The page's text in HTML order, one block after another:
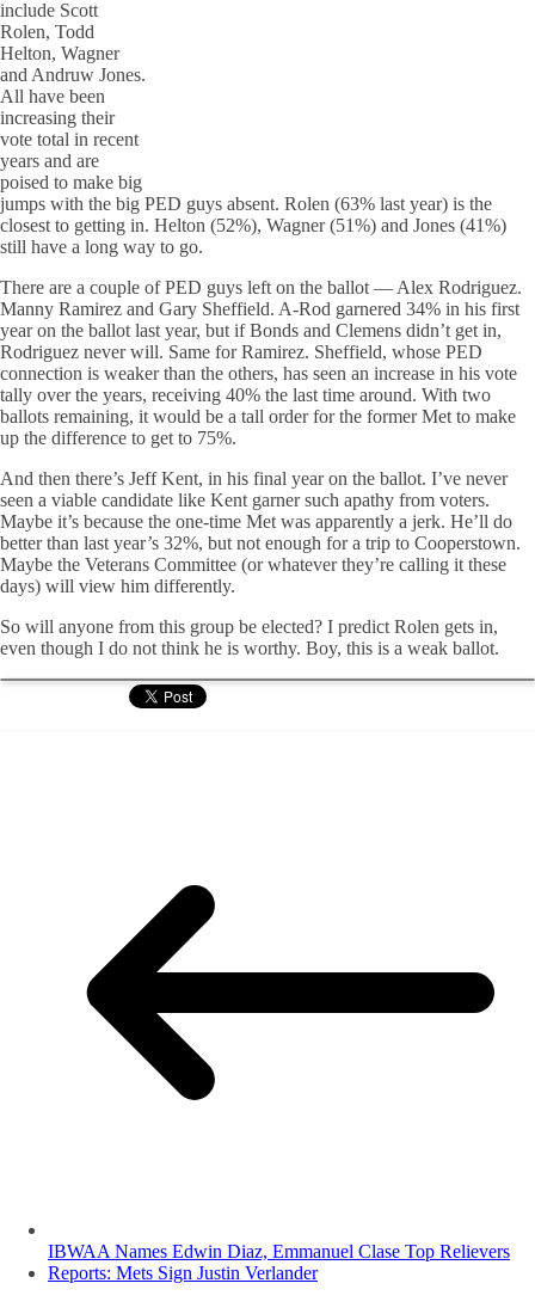
include Scott
Rolen, Todd
Helton, Wagner
and Andruw Jones.
All have been
increasing their
vote total in recent
years and are
poised to make big
jumps with the big PED guys absent. Rolen (63% last year) is the
closest to getting in. Helton (52%), Wagner (51%) and Jones (41%)
still have a long way to go.
There are a couple of PED guys left on the ballot — Alex Rodriguez.
Manny Ramirez and Gary Sheffield. A-Rod garnered 34% in his first
year on the ballot last year, but if Bonds and Clemens didn’t get in,
Rodriguez never will. Same for Ramirez. Sheffield, whose PED
connection is weaker than the others, has seen an increase in his vote
tally over the years, receiving 40% the last time around. With two
ballots remaining, it would be a tall order for the former Met to make
up the difference to get to 75%.
And then there’s Jeff Kent, in his final year on the ballot. I’ve never
seen a viable candidate like Kent garner such apathy from voters.
Maybe it’s because the one-time Met was apparently a jerk. He’ll do
better than last year’s 32%, but not enough for a trip to Cooperstown.
Maybe the Veterans Committee (or whatever they’re calling it these
days) will view him differently.
So will anyone from this group be elected? I predict Rolen gets in,
even though I do not think he is worthy. Boy, this is a weak ballot.
IBWAA Names Edwin Diaz, Emmanuel Clase Top Relievers
Reports: Mets Sign Justin Verlander